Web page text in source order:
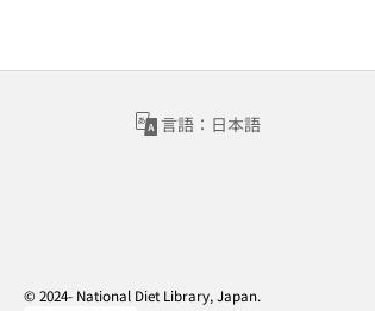
言語：日本語
© 2024- National Diet Library, Japan.